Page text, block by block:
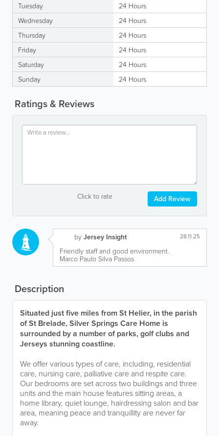
Tuesday
24 Hours
Wednesday
24 Hours
Thursday
24 Hours
Friday
24 Hours
Saturday
24 Hours
Sunday
24 Hours
Ratings & Reviews
Click to rate Add Review
by Jersey Insight 28.11.25
Friendly staff and good environment.
Marco Paulo Silva Passos
Description
Situated just five miles from St Helier, in the parish
of St Brelade, Silver Springs Care Home is
surrounded by a number of parks, golf clubs and
Jerseys stunning coastline.
We offer various types of care, including, residential
care, nursing care, palliative care and respite care.
Our bedrooms are set across two buildings and three
units and the main house features sitting areas, a
home library, quiet lounge, hairdressing salon and bar
area, meaning peace and tranquillity are never far
away.